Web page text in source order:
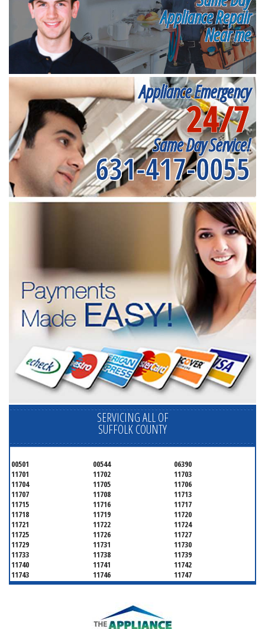
Appliance Repair
Near me
Appliance Emergency
24/7
Same Day Service!
631-417-0055
SERVICING ALL OF
SUFFOLK COUNTY
00501 00544
06390
11701
11702
11703
11704
11705
11706
11707
11708
11713
11715
11716
11717
11718
11719
11720
11721
11722
11724
11725
11726
11727
11729
11731
11730
11733
11738
11739
11740
11741
11742
11743
11746
11747
11749
11750
11751
11766
11769